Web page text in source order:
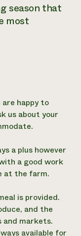
season that
most
are happy to
us about your
a plus however
a good work
at the farm.
is provided.
and the
and markets.
available for